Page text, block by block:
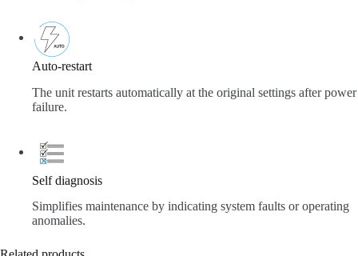
Auto-restart
The unit restarts automatically at the original settings after power
failure.
Self diagnosis
Simplifies maintenance by indicating system faults or operating
anomalies.